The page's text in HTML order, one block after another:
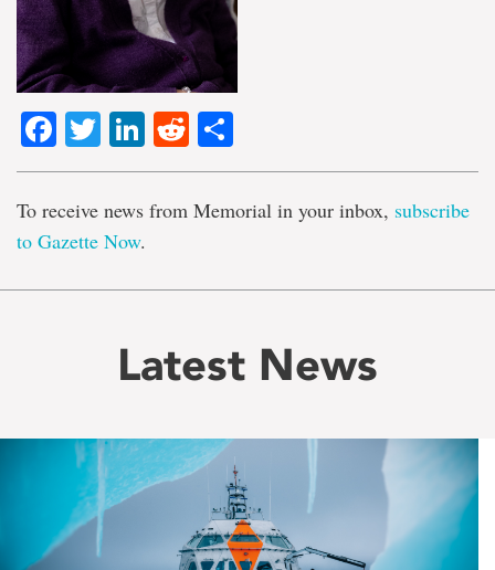
Facebook
TwitterLinkedIn
Reddit
To receive news from Memorial in your inbox, subscribe
to Gazette Now.
Latest News